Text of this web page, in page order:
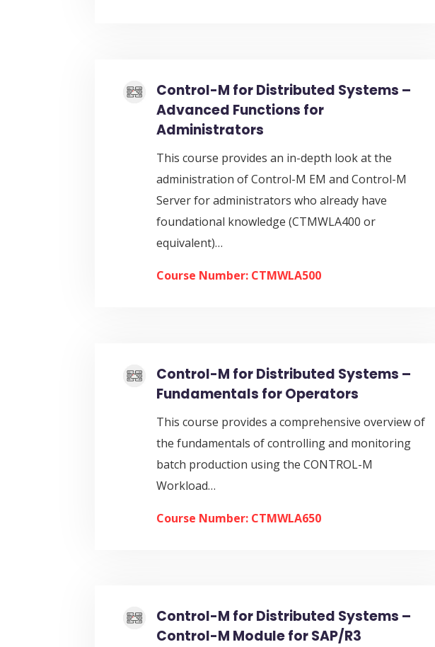
Control-M for Distributed Systems –
Advanced Functions for
Administrators
This course provides an in-depth look at the
administration of Control-M EM and Control-M
Server for administrators who already have
foundational knowledge (CTMWLA400 or
equivalent)…
Course Number: CTMWLA500
Control-M for Distributed Systems –
Fundamentals for Operators
This course provides a comprehensive overview of
the fundamentals of controlling and monitoring
batch production using the CONTROL-M
Workload…
Course Number: CTMWLA650
Control-M for Distributed Systems –
Control-M Module for SAP/R3